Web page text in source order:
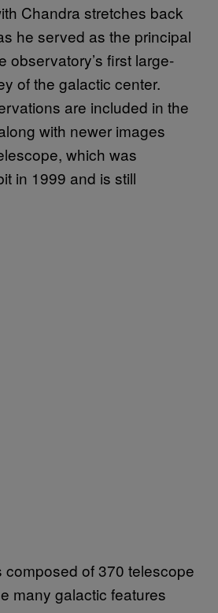
Chandra stretches back
he served as the principal
observatory’s first large-
of the galactic center.
are included in the
with newer images
which was
in 1999 and is still
composed of 370 telescope
many galactic features